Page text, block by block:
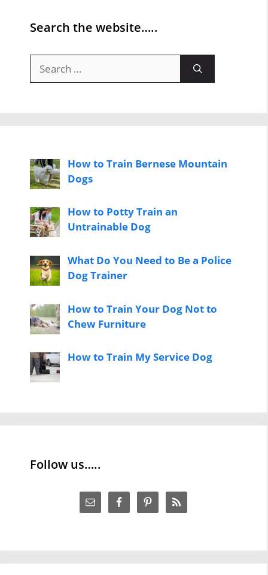
Search the website…..
for:
How to Train Bernese Mountain
Dogs
How to Potty Train an
Untrainable Dog
What Do You Need to Be a Police
Dog Trainer
How to Train Your Dog Not to
Chew Furniture
How to Train My Service Dog
Follow us…..